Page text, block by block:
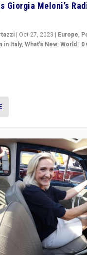
Giorgia Meloni’s
| Oct 27, 2023 | Europe,
in Italy,What's New,World | 0